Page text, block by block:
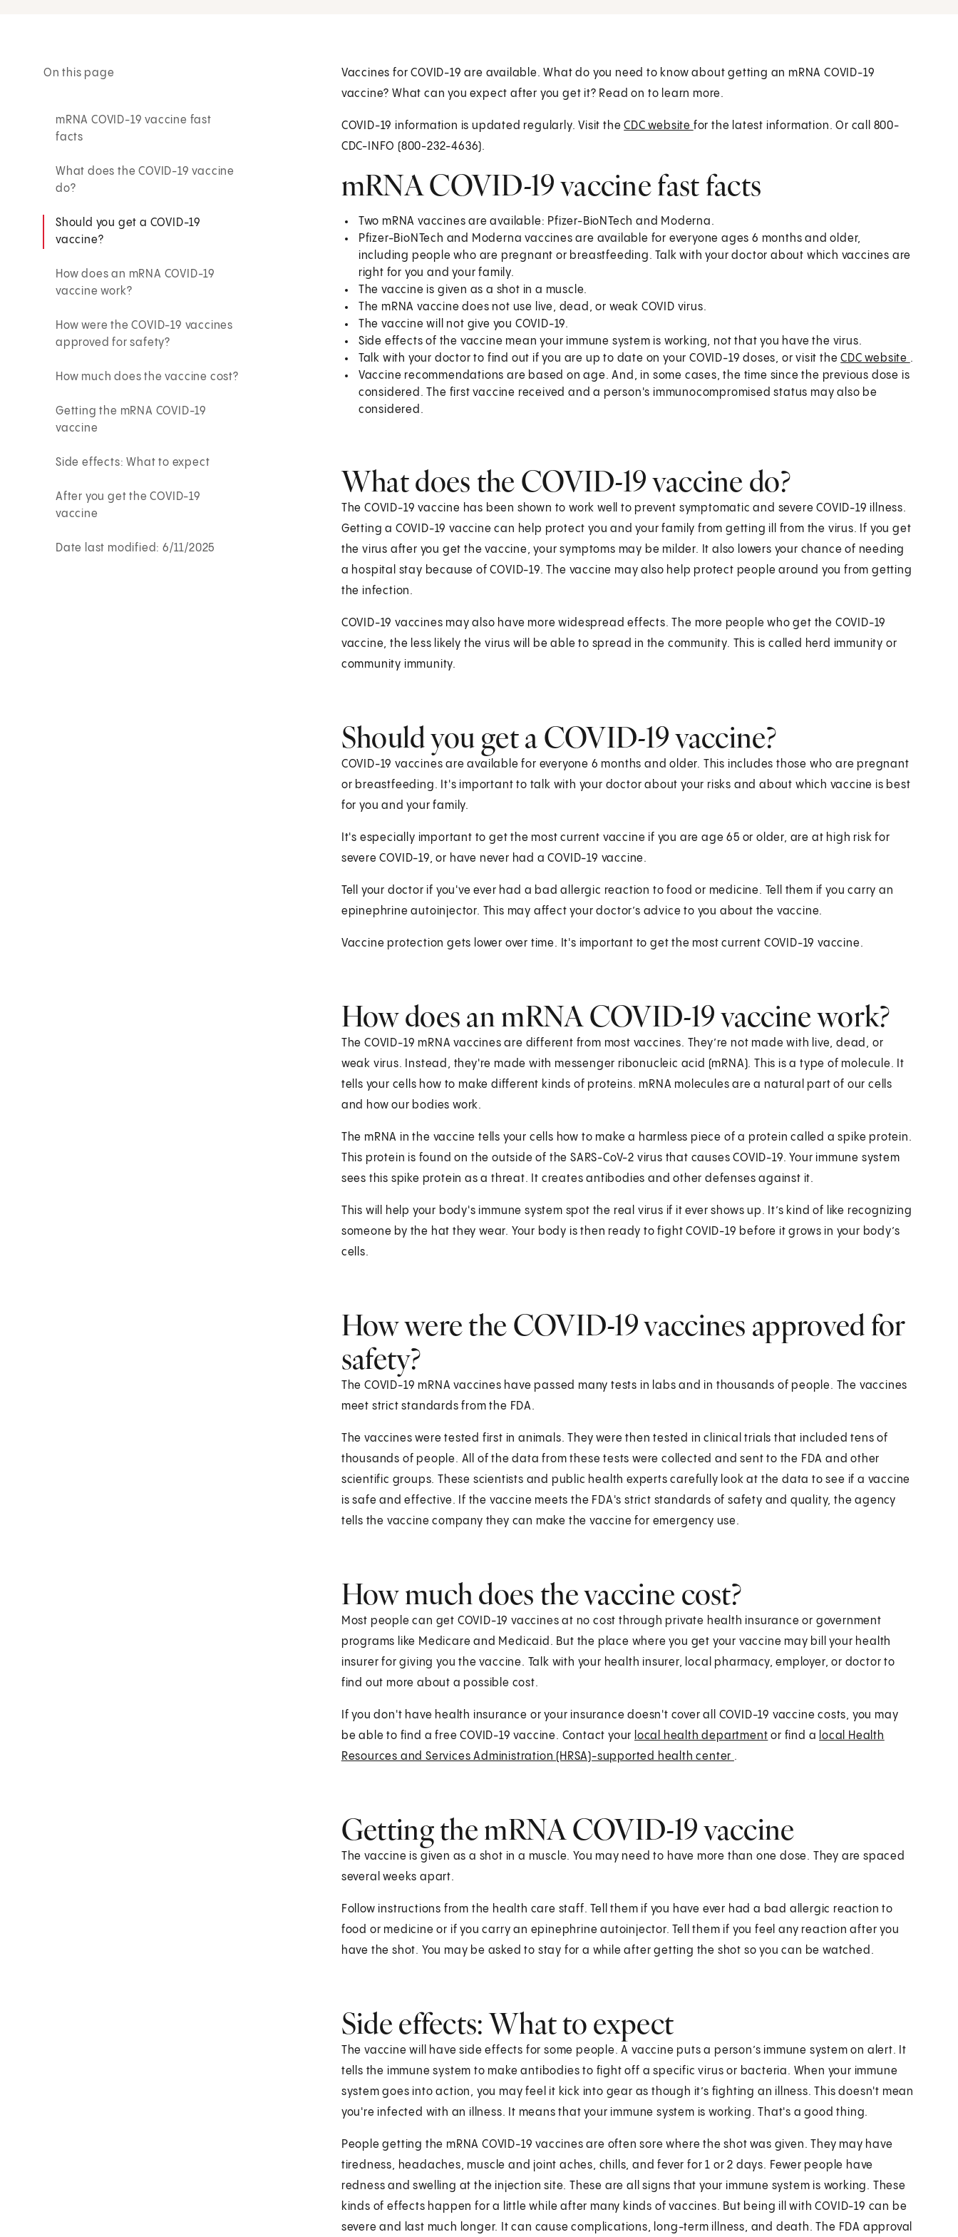
On this page
mRNA COVID-19 vaccine fast
facts
What does the COVID-19 vaccine
do?
Should you get a COVID-19
vaccine?
How does an mRNA COVID-19
vaccine work?
How were the COVID-19 vaccines
approved for safety?
How much does the vaccine cost?
Getting the mRNA COVID-19
vaccine
Side effects: What to expect
After you get the COVID-19
vaccine
Date last modified: 6/11/2025
Vaccines for COVID-19 are available. What do you need to know about getting an mRNA COVID-19
vaccine? What can you expect after you get it? Read on to learn more.
COVID-19 information is updated regularly. Visit theCDC website for the latest information. Or call 800-
CDC-INFO (800-232-4636).
mRNA COVID-19 vaccine fast facts
Two mRNA vaccines are available: Pfizer-BioNTech and Moderna.
Pfizer-BioNTech and Moderna vaccines are available for everyone ages 6 months and older,
including people who are pregnant or breastfeeding. Talk with your doctor about which vaccines are
right for you and your family.
The vaccine is given as a shot in a muscle.
The mRNA vaccine does not use live, dead, or weak COVID virus.
The vaccine will not give you COVID-19.
Side effects of the vaccine mean your immune system is working, not that you have the virus.
Talk with your doctor to find out if you are up to date on your COVID-19 doses, or visit theCDC website .
Vaccine recommendations are based on age. And, in some cases, the time since the previous dose is
considered. The first vaccine received and a person's immunocompromised status may also be
considered.
What does the COVID-19 vaccine do?
The COVID-19 vaccine has been shown to work well to prevent symptomatic and severe COVID-19 illness.
Getting a COVID-19 vaccine can help protect you and your family from getting ill from the virus. If you get
the virus after you get the vaccine, your symptoms may be milder. It also lowers your chance of needing
a hospital stay because of COVID-19. The vaccine may also help protect people around you from getting
the infection.
COVID-19 vaccines may also have more widespread effects. The more people who get the COVID-19
vaccine, the less likely the virus will be able to spread in the community. This is called herd immunity or
community immunity.
Should you get a COVID-19 vaccine?
COVID-19 vaccines are available for everyone 6 months and older. This includes those who are pregnant
or breastfeeding. It's important to talk with your doctor about your risks and about which vaccine is best
for you and your family.
It's especially important to get the most current vaccine if you are age 65 or older, are at high risk for
severe COVID-19, or have never had a COVID-19 vaccine.
Tell your doctor if you've ever had a bad allergic reaction to food or medicine. Tell them if you carry an
epinephrine autoinjector. This may affect your doctor’s advice to you about the vaccine.
Vaccine protection gets lower over time. It's important to get the most current COVID-19 vaccine.
How does an mRNA COVID-19 vaccine work?
The COVID-19 mRNA vaccines are different from most vaccines. They’re not made with live, dead, or
weak virus. Instead, they're made with messenger ribonucleic acid (mRNA). This is a type of molecule. It
tells your cells how to make different kinds of proteins. mRNA molecules are a natural part of our cells
and how our bodies work.
The mRNA in the vaccine tells your cells how to make a harmless piece of a protein called a spike protein.
This protein is found on the outside of the SARS-CoV-2 virus that causes COVID-19. Your immune system
sees this spike protein as a threat. It creates antibodies and other defenses against it.
This will help your body's immune system spot the real virus if it ever shows up. It’s kind of like recognizing
someone by the hat they wear. Your body is then ready to fight COVID-19 before it grows in your body’s
cells.
How were the COVID-19 vaccines approved for
safety?
The COVID-19 mRNA vaccines have passed many tests in labs and in thousands of people. The vaccines
meet strict standards from the FDA.
The vaccines were tested first in animals. They were then tested in clinical trials that included tens of
thousands of people. All of the data from these tests were collected and sent to the FDA and other
scientific groups. These scientists and public health experts carefully look at the data to see if a vaccine
is safe and effective. If the vaccine meets the FDA's strict standards of safety and quality, the agency
tells the vaccine company they can make the vaccine for emergency use.
How much does the vaccine cost?
Most people can get COVID-19 vaccines at no cost through private health insurance or government
programs like Medicare and Medicaid. But the place where you get your vaccine may bill your health
insurer for giving you the vaccine. Talk with your health insurer, local pharmacy, employer, or doctor to
find out more about a possible cost.
If you don't have health insurance or your insurance doesn't cover all COVID-19 vaccine costs, you may
be able to find a free COVID-19 vaccine. Contact your local health department or find a local Health
Resources and Services Administration (HRSA)-supported health center .
Getting the mRNA COVID-19 vaccine
The vaccine is given as a shot in a muscle. You may need to have more than one dose. They are spaced
several weeks apart.
Follow instructions from the health care staff. Tell them if you have ever had a bad allergic reaction to
food or medicine or if you carry an epinephrine autoinjector. Tell them if you feel any reaction after you
have the shot. You may be asked to stay for a while after getting the shot so you can be watched.
Side effects: What to expect
The vaccine will have side effects for some people. A vaccine puts a person’s immune system on alert. It
tells the immune system to make antibodies to fight off a specific virus or bacteria. When your immune
system goes into action, you may feel it kick into gear as though it’s fighting an illness. This doesn't mean
you're infected with an illness. It means that your immune system is working. That's a good thing.
People getting the mRNA COVID-19 vaccines are often sore where the shot was given. They may have
tiredness, headaches, muscle and joint aches, chills, and fever for 1 or 2 days. Fewer people have
redness and swelling at the injection site. These are all signs that your immune system is working. These
kinds of effects happen for a little while after many kinds of vaccines. But being ill with COVID-19 can be
severe and last much longer. It can cause complications, long-term illness, and death. The FDA approval